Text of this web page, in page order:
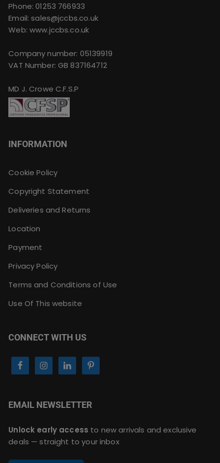
Phone:01253 766933
Email:sales@jccbs.co.uk
Web: www.jccbs.co.uk
Company number: 05139919
VAT Number: GB 837164712
MD J. Crowe C.F.S.P
INFORMATION
Cookie Policy
Copyright Statement
Deliveries and Returns
Location
Payment
Privacy Policy
Terms and Conditions of Use
Use Of This website
CONNECT WITH US
EMAIL NEWSLETTER
Unlock early access to new arrivals and exclusive
deals — straight to your inbox